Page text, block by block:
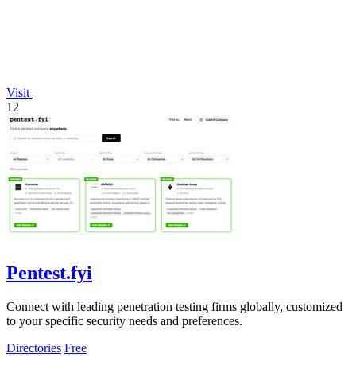
Visit
12
Pentest.fyi
Connect with leading penetration testing firms globally, customized
to your specific security needs and preferences.
Directories Free